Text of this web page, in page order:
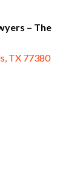
– The
TX 77380